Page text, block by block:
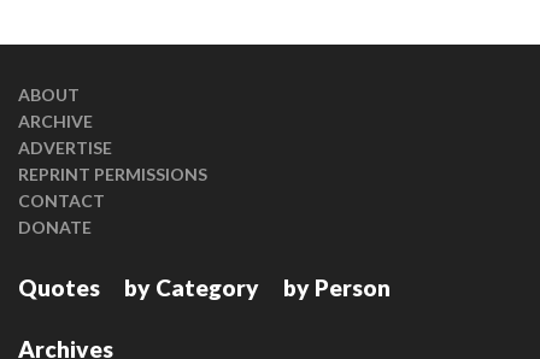
ABOUT
ARCHIVE
ADVERTISE
REPRINT PERMISSIONS
CONTACT
DONATE
Quotes by Category by Person
Archives